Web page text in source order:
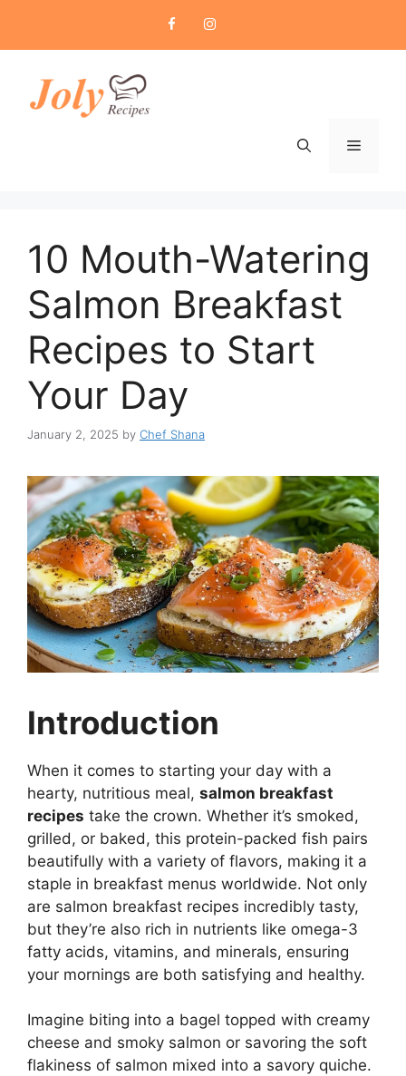
content
Menu
10 Mouth-Watering
Salmon Breakfast
Recipes to Start
Your Day
January 2, 2025 by Chef Shana
Introduction
When it comes to starting your day with a
hearty, nutritious meal, salmon breakfast
recipes take the crown. Whether it’s smoked,
grilled, or baked, this protein-packed fish pairs
beautifully with a variety of flavors, making it a
staple in breakfast menus worldwide. Not only
are salmon breakfast recipes incredibly tasty,
but they’re also rich in nutrients like omega-3
fatty acids, vitamins, and minerals, ensuring
your mornings are both satisfying and healthy.
Imagine biting into a bagel topped with creamy
cheese and smoky salmon or savoring the soft
flakiness of salmon mixed into a savory quiche.